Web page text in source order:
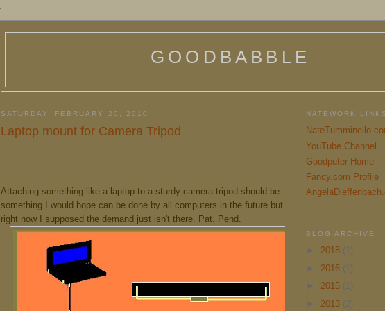
GOODBABBLE
SATURDAY, FEBRUARY 20, 2010
Laptop mount for Camera Tripod
Attaching something like a laptop to a sturdy camera tripod should be
something I would hope can be done by all computers in the future but
right now I supposed the demand just isn't there. Pat. Pend.
NATEWORK LINKS
YouTube Channel
Goodputer Home
Fancy.com Profile
BLOG ARCHIVE
► 2018 (1)
► 2016 (1)
► 2015 (1)
► 2013 (2)